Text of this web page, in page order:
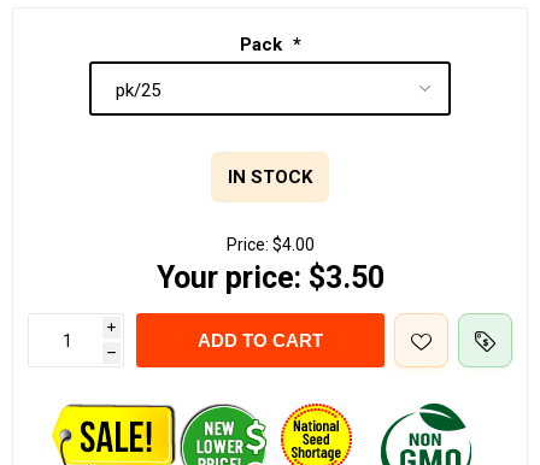
Pack *
IN STOCK
Price: $4.00
Your price: $3.50
i
h
ADD TO CART